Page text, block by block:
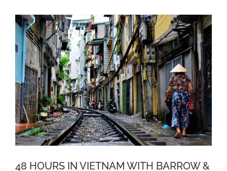
48 HOURS IN VIETNAM WITH BARROW &